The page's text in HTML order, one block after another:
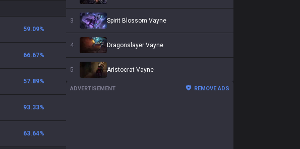
59.09%
66.67%
57.89%
93.33%
63.64%
3 Spirit Blossom Vayne
4 Dragonslayer Vayne
5 Aristocrat Vayne
ADVERTISEMENT REMOVE ADS